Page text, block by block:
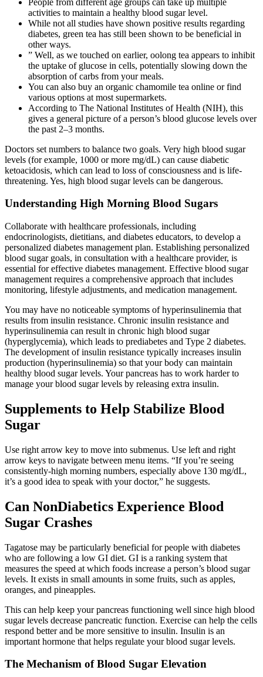
activities to maintain a healthy blood sugar level.
While not all studies have shown positive results regarding
diabetes, green tea has still been shown to be beneficial in
other ways.
” Well, as we touched on earlier, oolong tea appears to inhibit
the uptake of glucose in cells, potentially slowing down the
absorption of carbs from your meals.
You can also buy an organic chamomile tea online or find
various options at most supermarkets.
According to The National Institutes of Health (NIH), this
gives a general picture of a person’s blood glucose levels over
the past 2–3 months.
Doctors set numbers to balance two goals. Very high blood sugar
levels (for example, 1000 or more mg/dL) can cause diabetic
ketoacidosis, which can lead to loss of consciousness and is life-
threatening. Yes, high blood sugar levels can be dangerous.
Understanding High Morning Blood Sugars
Collaborate with healthcare professionals, including
endocrinologists, dietitians, and diabetes educators, to develop a
personalized diabetes management plan. Establishing personalized
blood sugar goals, in consultation with a healthcare provider, is
essential for effective diabetes management. Effective blood sugar
management requires a comprehensive approach that includes
monitoring, lifestyle adjustments, and medication management.
You may have no noticeable symptoms of hyperinsulinemia that
results from insulin resistance. Chronic insulin resistance and
hyperinsulinemia can result in chronic high blood sugar
(hyperglycemia), which leads to prediabetes and Type 2 diabetes.
The development of insulin resistance typically increases insulin
production (hyperinsulinemia) so that your body can maintain
healthy blood sugar levels. Your pancreas has to work harder to
manage your blood sugar levels by releasing extra insulin.
Supplements to Help Stabilize Blood
Sugar
Use right arrow key to move into submenus. Use left and right
arrow keys to navigate between menu items. “If you’re seeing
consistently-high morning numbers, especially above 130 mg/dL,
it’s a good idea to speak with your doctor,” he suggests.
Can NonDiabetics Experience Blood
Sugar Crashes
Tagatose may be particularly beneficial for people with diabetes
who are following a low GI diet. GI is a ranking system that
measures the speed at which foods increase a person’s blood sugar
levels. It exists in small amounts in some fruits, such as apples,
oranges, and pineapples.
This can help keep your pancreas functioning well since high blood
sugar levels decrease pancreatic function. Exercise can help the cells
respond better and be more sensitive to insulin. Insulin is an
important hormone that helps regulate your blood sugar levels.
The Mechanism of Blood Sugar Elevation